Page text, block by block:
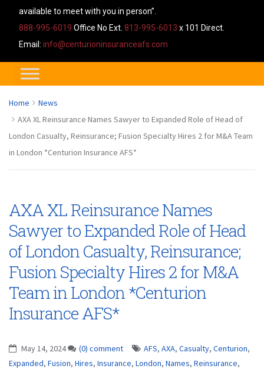
available to meet with you in person”.
888-995-6019 Office No Ext. 813-995-6013 x 101 Direct.
Email: info@centurioninsuranceafs.com
Home
News
AXA XL Reinsurance Names Sawyer to Expanded Role of Head of
London Casualty, Reinsurance; Fusion Specialty Hires 2 for M&A Team
in London *Centurion Insurance AFS*
AXA XL Reinsurance Names
Sawyer to Expanded Role of Head
of London Casualty, Reinsurance;
Fusion Specialty Hires 2 for M&A
Team in London *Centurion
Insurance AFS*
May 14, 2024 (0) comment AFS, AXA, Casualty, Centurion,
Expanded, Fusion, Hires, Insurance, London, Names, Reinsurance,